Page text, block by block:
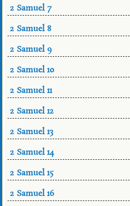
2 Samuel 7
2 Samuel 8
2 Samuel 9
2 Samuel 10
2 Samuel 11
2 Samuel 12
2 Samuel 13
2 Samuel 14
2 Samuel 15
2 Samuel 16